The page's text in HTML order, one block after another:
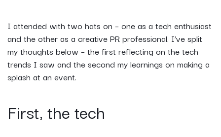
I attended with two hats on – one as a tech enthusiast
and the other as a creative PR professional. I’ve split
my thoughts below – the first reflecting on the tech
trends I saw and the second my learnings on making a
splash at an event.
First, the tech